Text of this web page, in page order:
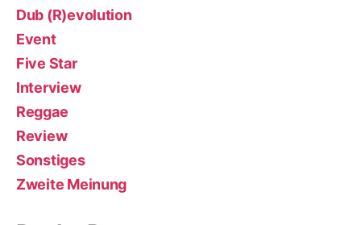
Dub (R)evolution
Event
Five Star
Interview
Reggae
Review
Sonstiges
Zweite Meinung